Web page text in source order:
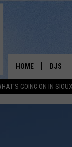
GOING ON IN
HOME DJS
SHOW